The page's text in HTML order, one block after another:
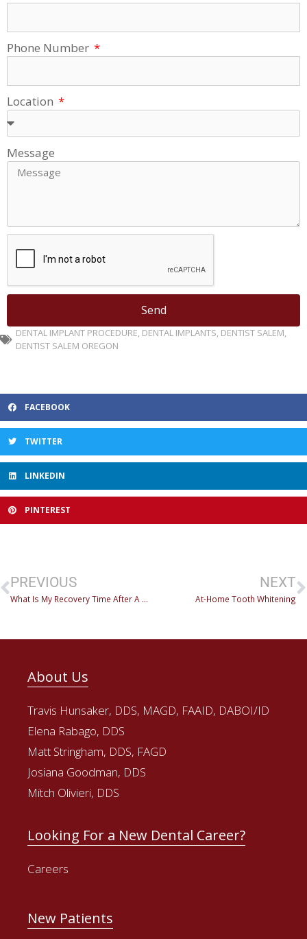
Phone Number
Location
Message
Send
DENTAL IMPLANT PROCEDURE DENTAL IMPLANTS DENTIST SALEM
DENTIST SALEM OREGON
FACEBOOK
TWITTER
LINKEDIN
PINTEREST
PREVIOUS
What Is My Recovery Time After A Dental Procedure?
NEXT
At-Home Tooth Whitening
About Us
Travis Hunsaker, DDS, MAGD, FAAID, DABOI/ID
Elena Rabago, DDS
Matt Stringham, DDS, FAGD
Josiana Goodman, DDS
Mitch Olivieri, DDS
Looking For a New Dental Career?
Careers
New Patients